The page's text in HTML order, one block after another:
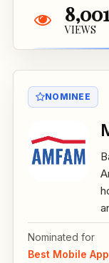
8,001
VIEWS
NOMINEE
Nominated for
Best Mobile